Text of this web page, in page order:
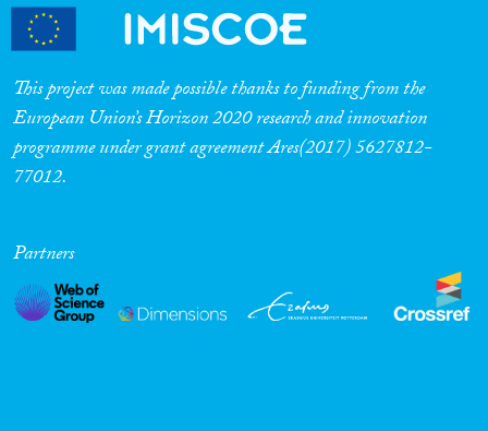
This project was made possible thanks to funding from the
European Union’s Horizon 2020 research and innovation
programme under grant agreement Ares(2017) 5627812-
77012.
Partners